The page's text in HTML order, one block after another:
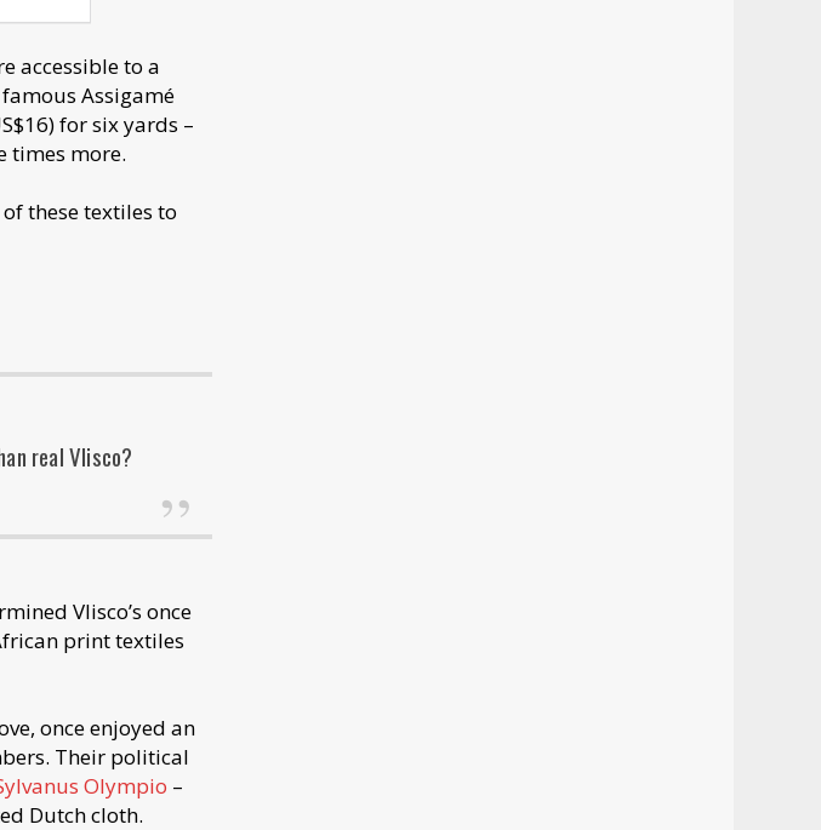
accessible to a
Assigamé
for six yards –
times more.
these textiles to
real Vlisco?
Vlisco’s once
print textiles
once enjoyed an
Their political
Olympio –
Dutch cloth.